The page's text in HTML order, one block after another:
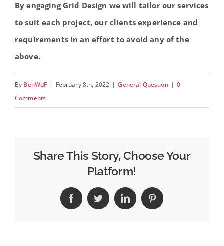
By engaging Grid Design we will tailor our services
to suit each project, our clients experience and
requirements in an effort to avoid any of the
above.
By BenWdF | February 8th, 2022 | General Question | 0
Comments
Share This Story, Choose Your
Platform!
FacebookTwitterLinkedInPinterest